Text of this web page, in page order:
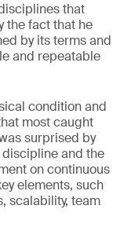
that
the fact that he
by its terms and
and repeatable
condition and
most caught
surprised by
and the
on continuous
elements, such
scalability, team